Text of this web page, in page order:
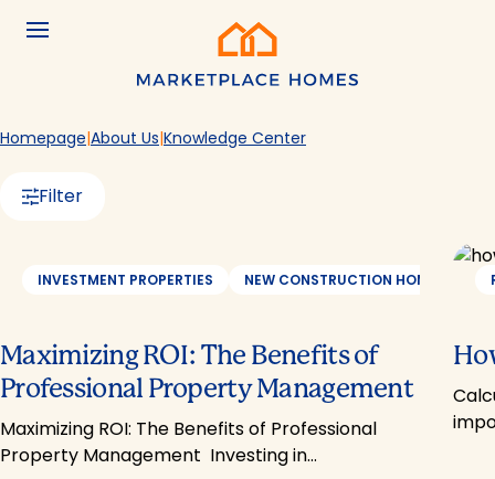
Skip to main content
Menu
Homepage About Us Knowledge Center
Filter
INVESTMENT PROPERTIES NEW CONSTRUCTION HOMES
Maximizing ROI: The Benefits of
Professional Property Management
Maximizing ROI: The Benefits of Professional
Property Management Investing in…